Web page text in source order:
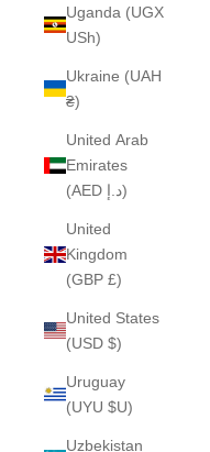
Uganda (UGX
USh)
Ukraine (UAH
₴)
United Arab
Emirates
(AED د.إ)
United
Kingdom
(GBP £)
United States
(USD $)
Uruguay
(UYU $U)
Uzbekistan